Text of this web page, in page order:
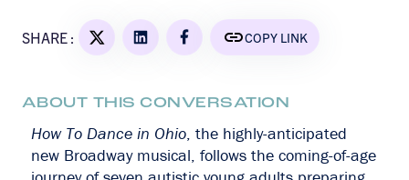
SHARE : COPY LINK
ABOUT THIS CONVERSATION
How To Dance in Ohio, the highly-anticipated
new Broadway musical, follows the coming-of-age